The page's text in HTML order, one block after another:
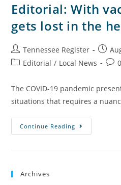
Editorial: With
gets lost in the
Tennessee Register
Editorial / Local News
The COVID-19 pandemic
situations that requires a
Continue Reading
Archives